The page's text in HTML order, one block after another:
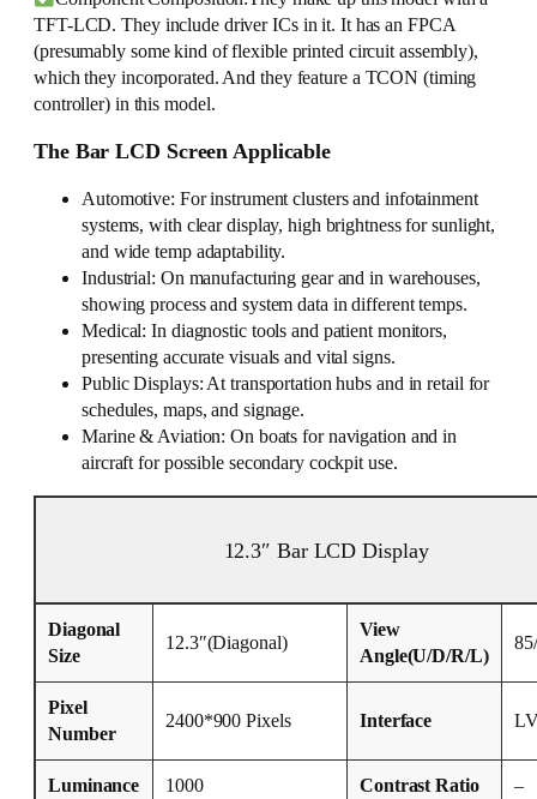
TFT-LCD. They include driver ICs in it. It has an FPCA
(presumably some kind of flexible printed circuit assembly),
which they incorporated. And they feature a TCON (timing
controller) in this model.
The Bar LCD Screen Applicable
Automotive: For instrument clusters and infotainment
systems, with clear display, high brightness for sunlight,
and wide temp adaptability.
Industrial: On manufacturing gear and in warehouses,
showing process and system data in different temps.
Medical: In diagnostic tools and patient monitors,
presenting accurate visuals and vital signs.
Public Displays: At transportation hubs and in retail for
schedules, maps, and signage.
Marine & Aviation: On boats for navigation and in
aircraft for possible secondary cockpit use.
12.3″ Bar LCD Display
Diagonal
Size
12.3″(Diagonal)
View
Angle(U/D/R/L)
Pixel
Number
2400*900 Pixels Interface
Luminance 1000 Contrast Ratio –